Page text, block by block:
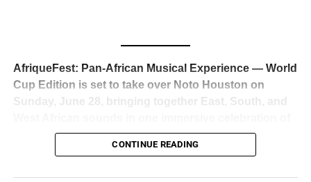
reaction from industry insiders was immediate — shock,
admiration, and the quiet acknowledgment that someone
just changed the trajectory of African music forever.
AfriqueFest: Pan-African Musical Experience — World
Cup Edition is set to take over Noto Houston on
Sunday, June 28, bringing together East, South, and
music, culture, and connection. Presented by
Experience Noir and Bolanle Media, the event is
CONTINUE READING